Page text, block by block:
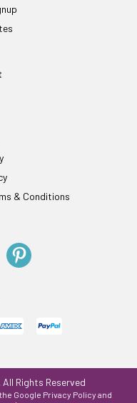
& Conditions
Rights Reserved
Google Privacy Policy and